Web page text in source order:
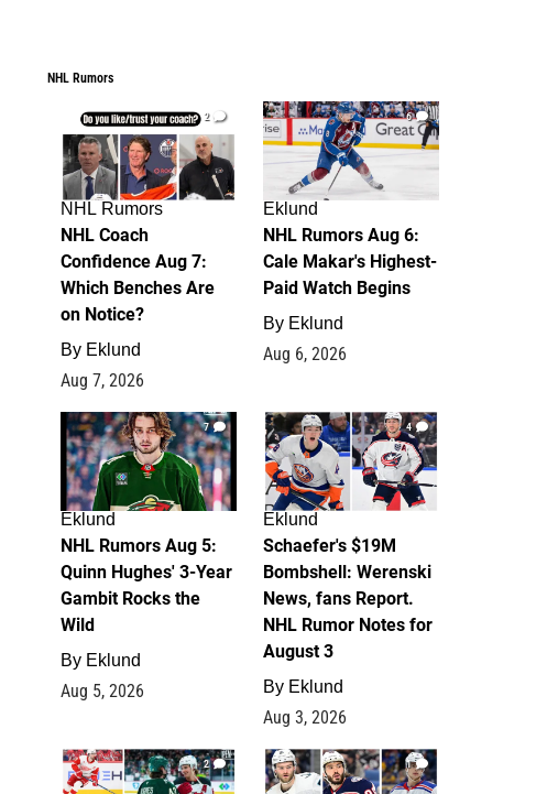
NHL Rumors
2
NHL Rumors
NHL Coach
Confidence Aug 7:
Which Benches Are
on Notice?
By Eklund
Aug 7, 2026
6
Eklund
NHL Rumors Aug 6:
Cale Makar's Highest-
Paid Watch Begins
By Eklund
Aug 6, 2026
7
Eklund
NHL Rumors Aug 5:
Quinn Hughes' 3-Year
Gambit Rocks the
Wild
By Eklund
Aug 5, 2026
4
Eklund
Schaefer's $19M
Bombshell: Werenski
News, fans Report.
NHL Rumor Notes for
August 3
By Eklund
Aug 3, 2026
2 1